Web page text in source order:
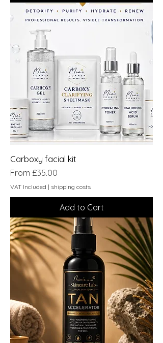
Carboxy facial kit
From £35.00
Sale Price
VAT Included | shipping costs
Add to Cart